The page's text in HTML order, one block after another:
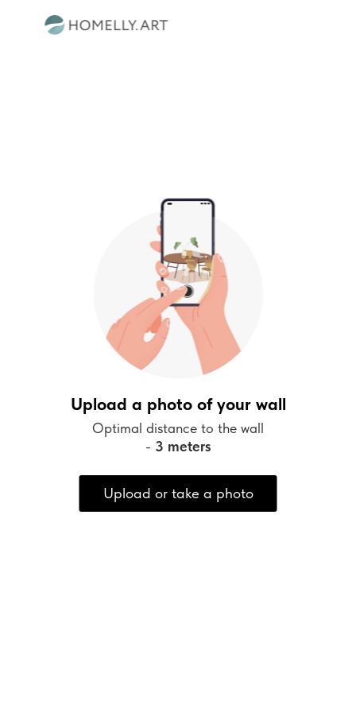
Upload a photo of your wall
Optimal distance to the wall
- 3 meters
Upload or take a photo